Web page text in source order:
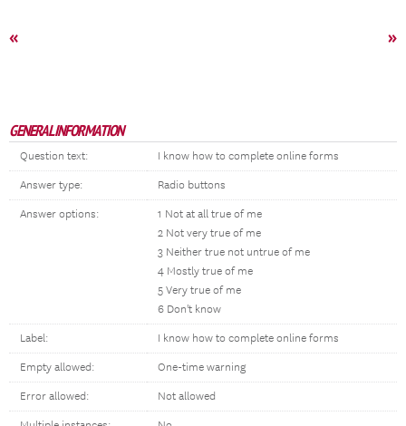
« »
GENERAL INFORMATION
Question text: I know how to complete online forms
Answer type: Radio buttons
Answer options:
1 Not at all true of me
2 Not very true of me
3 Neither true not untrue of me
4 Mostly true of me
5 Very true of me
6 Don't know
Label: I know how to complete online forms
Empty allowed: One-time warning
Error allowed: Not allowed